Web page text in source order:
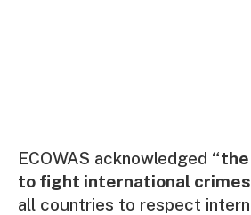
ECOWAS acknowledged
to fight international
all countries to respect